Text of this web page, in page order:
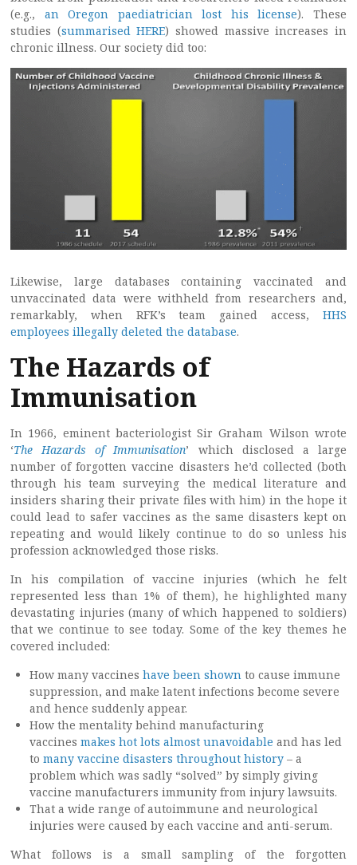
(e.g., an Oregon paediatrician lost his license). These
studies (summarised HERE) showed massive increases in
chronic illness. Our society did too:
Likewise, large databases containing vaccinated and
unvaccinated data were withheld from researchers and,
remarkably, when RFK’s team gained access, HHS
employees illegally deleted the database.
The Hazards of
Immunisation
In 1966, eminent bacteriologist Sir Graham Wilson wrote
‘The Hazards of Immunisation’ which disclosed a large
number of forgotten vaccine disasters he’d collected (both
through his team surveying the medical literature and
insiders sharing their private files with him) in the hope it
could lead to safer vaccines as the same disasters kept on
repeating and would likely continue to do so unless his
profession acknowledged those risks.
In his compilation of vaccine injuries (which he felt
represented less than 1% of them), he highlighted many
devastating injuries (many of which happened to soldiers)
that we continue to see today. Some of the key themes he
covered included:
How many vaccines have been shown to cause immune
suppression, and make latent infections become severe
and hence suddenly appear.
How the mentality behind manufacturing
vaccines makes hot lots almost unavoidable and has led
to many vaccine disasters throughout history – a
problem which was sadly “solved” by simply giving
vaccine manufacturers immunity from injury lawsuits.
That a wide range of autoimmune and neurological
injuries were caused by each vaccine and anti-serum.
What follows is a small sampling of the forgotten